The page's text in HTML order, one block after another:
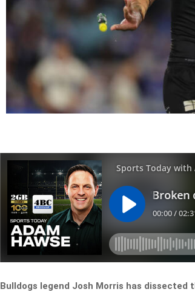
Bulldogs legend Josh Morris has dissected